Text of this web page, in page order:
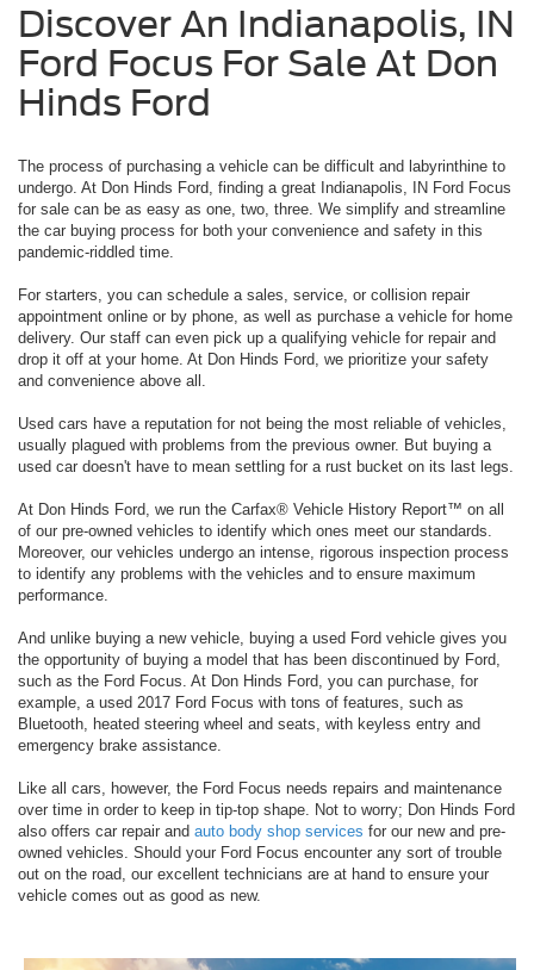
Discover An Indianapolis, IN
Ford Focus For Sale At Don
Hinds Ford
The process of purchasing a vehicle can be difficult and labyrinthine to
undergo. At Don Hinds Ford, finding a great Indianapolis, IN Ford Focus
for sale can be as easy as one, two, three. We simplify and streamline
the car buying process for both your convenience and safety in this
pandemic-riddled time.
For starters, you can schedule a sales, service, or collision repair
appointment online or by phone, as well as purchase a vehicle for home
delivery. Our staff can even pick up a qualifying vehicle for repair and
drop it off at your home. At Don Hinds Ford, we prioritize your safety
and convenience above all.
Used cars have a reputation for not being the most reliable of vehicles,
usually plagued with problems from the previous owner. But buying a
used car doesn't have to mean settling for a rust bucket on its last legs.
At Don Hinds Ford, we run the Carfax® Vehicle History Report™ on all
of our pre-owned vehicles to identify which ones meet our standards.
Moreover, our vehicles undergo an intense, rigorous inspection process
to identify any problems with the vehicles and to ensure maximum
performance.
And unlike buying a new vehicle, buying a used Ford vehicle gives you
the opportunity of buying a model that has been discontinued by Ford,
such as the Ford Focus. At Don Hinds Ford, you can purchase, for
example, a used 2017 Ford Focus with tons of features, such as
Bluetooth, heated steering wheel and seats, with keyless entry and
emergency brake assistance.
Like all cars, however, the Ford Focus needs repairs and maintenance
over time in order to keep in tip-top shape. Not to worry; Don Hinds Ford
also offers car repair and auto body shop services for our new and pre-
owned vehicles. Should your Ford Focus encounter any sort of trouble
out on the road, our excellent technicians are at hand to ensure your
vehicle comes out as good as new.